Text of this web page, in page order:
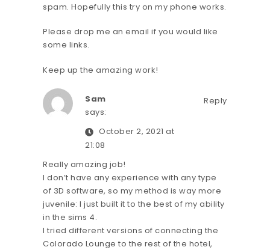
spam. Hopefully this try on my phone works.
Please drop me an email if you would like
some links.
Keep up the amazing work!
Reply
Sam
says:
October 2, 2021 at
21:08
Really amazing job!
I don’t have any experience with any type
of 3D software, so my method is way more
juvenile: I just built it to the best of my ability
in the sims 4.
I tried different versions of connecting the
Colorado Lounge to the rest of the hotel,